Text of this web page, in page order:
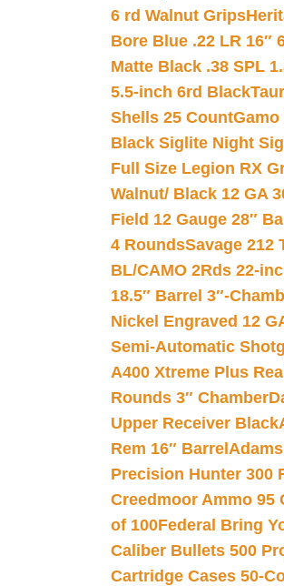
6 rd Walnut Grips
Bore Blue .22 LR 16″
Matte Black .38 SPL
5.5-inch 6rd Black
Shells 25 CountGamo
Black Siglite Night
Full Size Legion RX
Walnut/ Black 12 GA
Field 12 Gauge 28″
4 RoundsSavage 212
BL/CAMO 2Rds 22-
18.5″ Barrel 3″-
Nickel Engraved 12
Semi-Automatic
A400 Xtreme Plus
Rounds 3″ Chamber
Upper Receiver Black
Rem 16″ Barrel
Precision Hunter 300
Creedmoor Ammo 95
of 100Federal Bring
Caliber Bullets 500
Cartridge Cases 50-